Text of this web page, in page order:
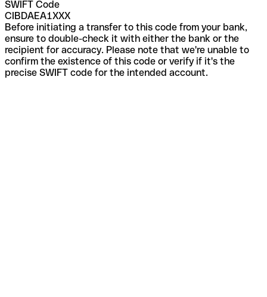
SWIFT Code
CIBDAEA1XXX
Before initiating a transfer to this code from your bank,
ensure to double-check it with either the bank or the
recipient for accuracy. Please note that we're unable to
confirm the existence of this code or verify if it's the
precise SWIFT code for the intended account.